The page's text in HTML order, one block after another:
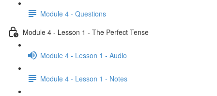
Module 4 - Questions
Module 4 - Lesson 1 - The Perfect Tense
Module 4 - Lesson 1 - Audio
Module 4 - Lesson 1 - Notes